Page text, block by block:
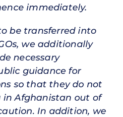
immediately.
be transferred into
we additionally
necessary
guidance for
so that they do not
Afghanistan out of
In addition, we